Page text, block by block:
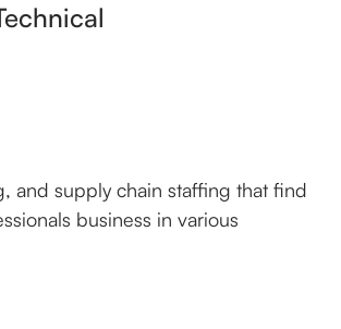
and supply chain staffing that find
business in various